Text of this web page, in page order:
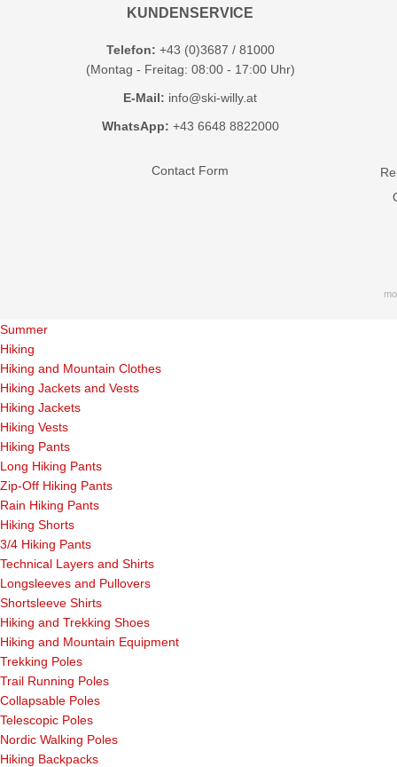
KUNDENSERVICE
Telefon: +43 (0)3687 / 81000
(Montag - Freitag: 08:00 - 17:00 Uhr)
E-Mail: info@ski-willy.at
WhatsApp: +43 6648 8822000
Contact Form
Summer
Hiking
Hiking and Mountain Clothes
Hiking Jackets and Vests
Hiking Jackets
Hiking Vests
Hiking Pants
Long Hiking Pants
Zip-Off Hiking Pants
Rain Hiking Pants
Hiking Shorts
3/4 Hiking Pants
Technical Layers and Shirts
Longsleeves and Pullovers
Shortsleeve Shirts
Hiking and Trekking Shoes
Hiking and Mountain Equipment
Trekking Poles
Trail Running Poles
Collapsable Poles
Telescopic Poles
Nordic Walking Poles
Hiking Backpacks